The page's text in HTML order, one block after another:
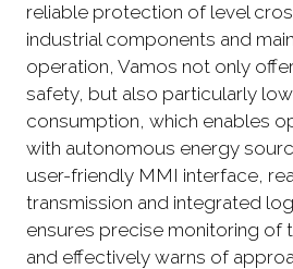
reliable protection of level
industrial components and
operation, Vamos not only
safety, but also particularly
consumption, which enables
with autonomous energy
user-friendly MMI interface,
transmission and integrated
ensures precise monitoring of
and effectively warns of